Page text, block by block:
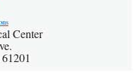
Center